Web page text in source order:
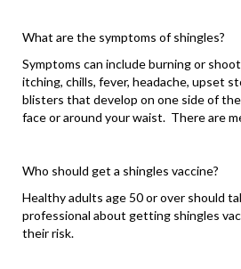
What are the symptoms of shingles?
Symptoms can include burning or
itching, chills, fever, headache, upset
blisters that develop on one side of
face or around your waist. There are
Who should get a shingles vaccine?
Healthy adults age 50 or over should
professional about getting shingles
their risk.